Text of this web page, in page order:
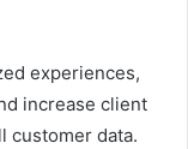
experiences,
increase client
customer data.